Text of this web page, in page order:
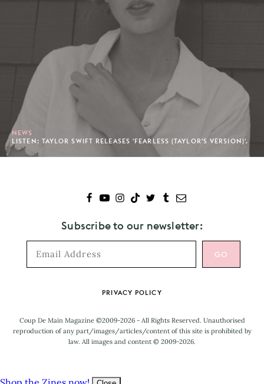
NEWS
LISTEN: TAYLOR SWIFT RELEASES 'FEARLESS (TAYLOR'S VERSION)'.
Subscribe to our newsletter:
PRIVACY POLICY
Coup De Main Magazine ©2009-2026 - All Rights Reserved. Unauthorised
reproduction of any part/images/articles/content of this site is prohibited by
law. All images and content © 2009-2026.